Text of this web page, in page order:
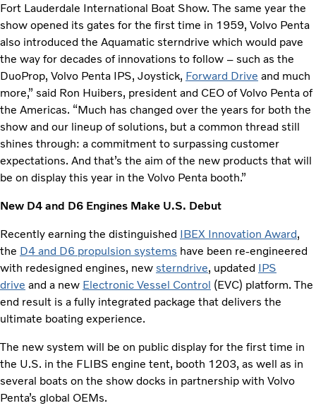
Fort Lauderdale International Boat Show. The same year the
show opened its gates for the first time in 1959, Volvo Penta
also introduced the Aquamatic sterndrive which would pave
the way for decades of innovations to follow – such as the
DuoProp, Volvo Penta IPS, Joystick, Forward Drive and much
more,” said Ron Huibers, president and CEO of Volvo Penta of
the Americas. “Much has changed over the years for both the
show and our lineup of solutions, but a common thread still
shines through: a commitment to surpassing customer
expectations. And that’s the aim of the new products that will
be on display this year in the Volvo Penta booth.”
New D4 and D6 Engines Make U.S. Debut
Recently earning the distinguished IBEX Innovation Award,
the D4 and D6 propulsion systems have been re-engineered
with redesigned engines, new sterndrive, updated IPS
drive and a new Electronic Vessel Control (EVC) platform. The
end result is a fully integrated package that delivers the
ultimate boating experience.
The new system will be on public display for the first time in
the U.S. in the FLIBS engine tent, booth 1203, as well as in
several boats on the show docks in partnership with Volvo
Penta’s global OEMs.